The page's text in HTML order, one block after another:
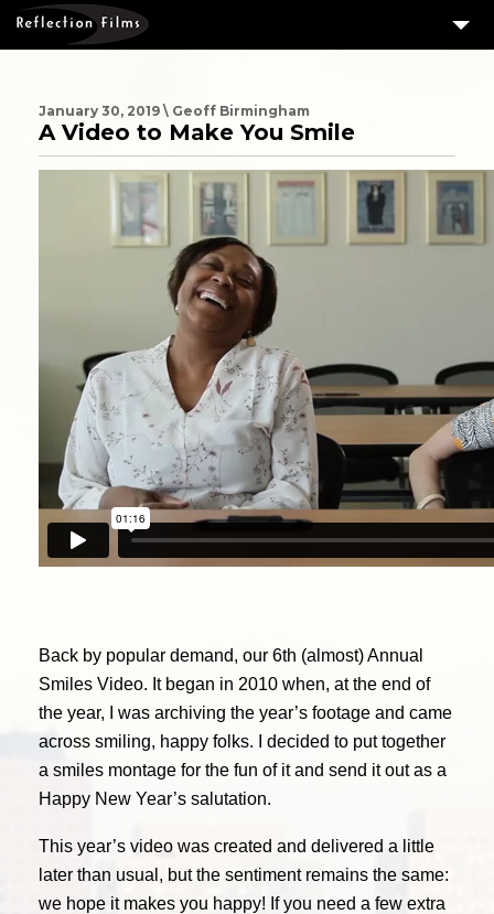
MEASURING SUCCESS
PORTFOLIO
DOWNLOAD OUR FREE ARTICLE & GET OUR ENEWS
January 30, 2019 \ Geoff Birmingham
A Video to Make You Smile
Back by popular demand, our 6th (almost) Annual
Smiles Video. It began in 2010 when, at the end of
the year, I was archiving the year’s footage and came
across smiling, happy folks. I decided to put together
a smiles montage for the fun of it and send it out as a
Happy New Year’s salutation.
This year’s video was created and delivered a little
later than usual, but the sentiment remains the same:
we hope it makes you happy! If you need a few extra